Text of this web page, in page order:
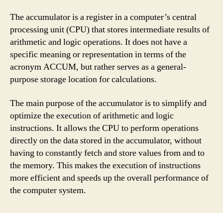
The accumulator is a register in a computer’s central
processing unit (CPU) that stores intermediate results of
arithmetic and logic operations. It does not have a
specific meaning or representation in terms of the
acronym ACCUM, but rather serves as a general-
purpose storage location for calculations.
The main purpose of the accumulator is to simplify and
optimize the execution of arithmetic and logic
instructions. It allows the CPU to perform operations
directly on the data stored in the accumulator, without
having to constantly fetch and store values from and to
the memory. This makes the execution of instructions
more efficient and speeds up the overall performance of
the computer system.